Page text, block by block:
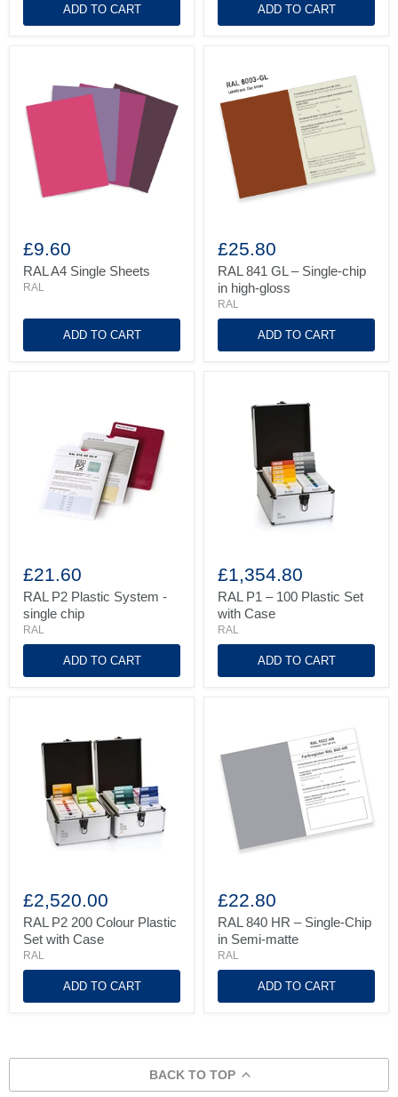
ADD TO CART ADD TO CART
A4
Single
Sheets
£9.60
RAL A4 Single Sheets
RAL
ADD TO CART
841
GL
–
Single-
chip
in
£25.80
RAL 841 GL – Single-chip
in high-gloss
RAL
ADD TO CART
P2
Plastic
System
single
chip
£21.60
RAL P2 Plastic System -
single chip
RAL
ADD TO CART
P1
–
100
Plastic
Set
with
£1,354.80
RAL P1 – 100 Plastic Set
with Case
RAL
ADD TO CART
P2
200
Colour
Plastic
Set
with
£2,520.00
RAL P2 200 Colour Plastic
Set with Case
RAL
ADD TO CART
840
HR
–
Single-
Chip
in
£22.80
RAL 840 HR – Single-Chip
in Semi-matte
RAL
ADD TO CART
BACK TO TOP